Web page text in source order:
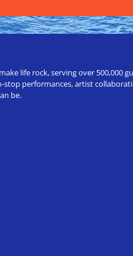
life rock, serving over
performances, artist
be.